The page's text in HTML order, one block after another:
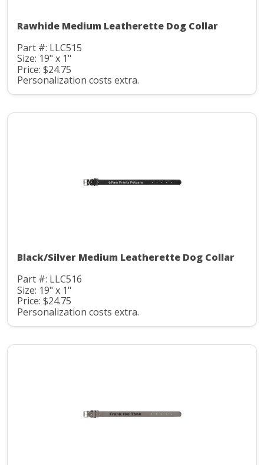
Rawhide Medium Leatherette Dog Collar
Part #: LLC515
Size: 19" x 1"
Price: $24.75
Personalization costs extra.
Black/Silver Medium Leatherette Dog Collar
Part #: LLC516
Size: 19" x 1"
Price: $24.75
Personalization costs extra.